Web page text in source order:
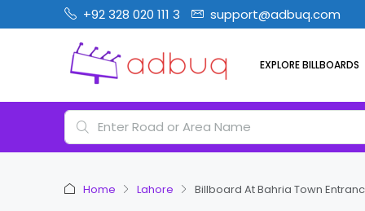
+92 328 020 111 3 support@adbuq.com
EXPLORE BILLBOARDS
Home Lahore Billboard At Bahria Town